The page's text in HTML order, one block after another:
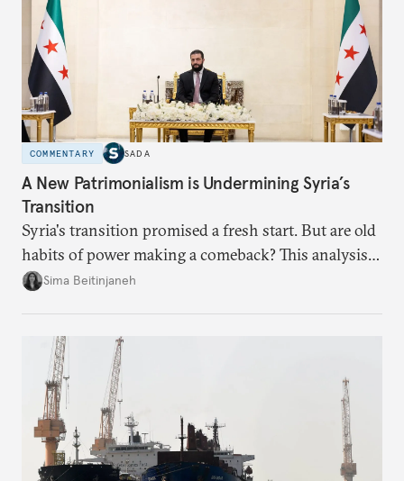
COMMENTARY SADA
A New Patrimonialism is Undermining Syria’s
Transition
Syria's transition promised a fresh start. But are old
habits of power making a comeback? This analysis
looks at the warning signs and what it will take to
Sima Beitinjaneh